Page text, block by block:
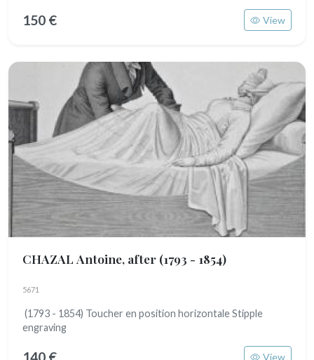
150 € View
CHAZAL Antoine, after (1793 - 1854)
5671
(1793 - 1854) Toucher en position horizontale Stipple
engraving
140 € View